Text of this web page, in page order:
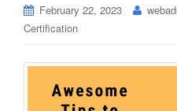
February 22, 2023
Certification